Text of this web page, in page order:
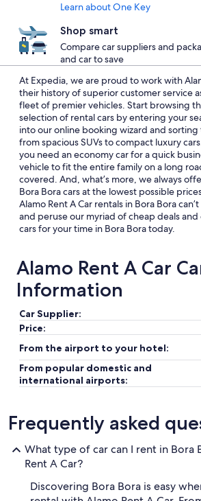
Learn about One Key
Shop smart
Compare car suppliers and
and car to save
At Expedia, we are proud to work with
their history of superior customer service
fleet of premier vehicles. Start browsing
selection of rental cars by entering your
into our online booking wizard and
from spacious SUVs to compact luxury
you need an economy car for a quick
vehicle to fit the entire family on a long
covered. And, what’s more, we always
Bora Bora cars at the lowest possible
Alamo Rent A Car rentals in Bora Bora
and peruse our myriad of cheap deals
cars for your time in Bora Bora today.
Alamo Rent A Car
Information
Car Supplier:
Price:
From the airport to your hotel:
From popular domestic and
international airports:
Frequently asked
What type of car can I rent in Bora
Rent A Car?
Discovering Bora Bora is easy